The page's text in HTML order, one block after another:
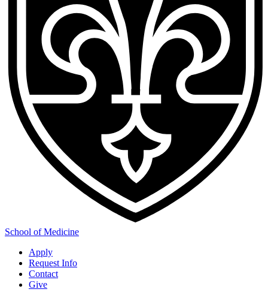
School of Medicine
Apply
Request Info
Contact
Give